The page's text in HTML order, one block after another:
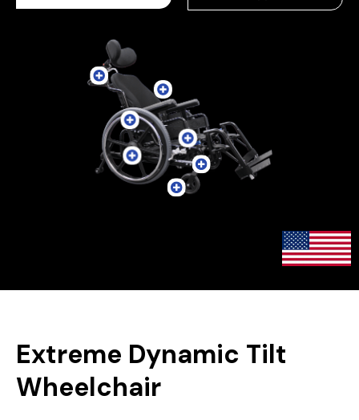
Extreme Dynamic Tilt
Wheelchair